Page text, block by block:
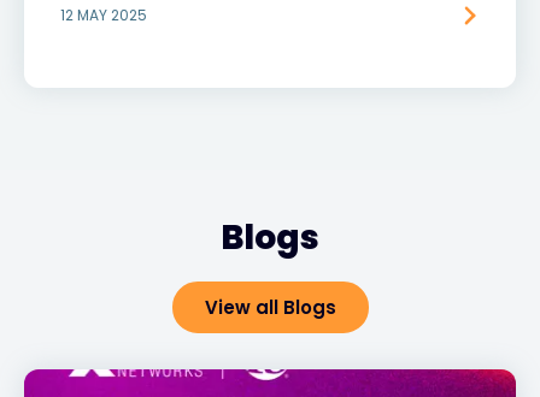
12 MAY 2025
Blogs
View all Blogs